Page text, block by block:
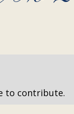
to contribute.